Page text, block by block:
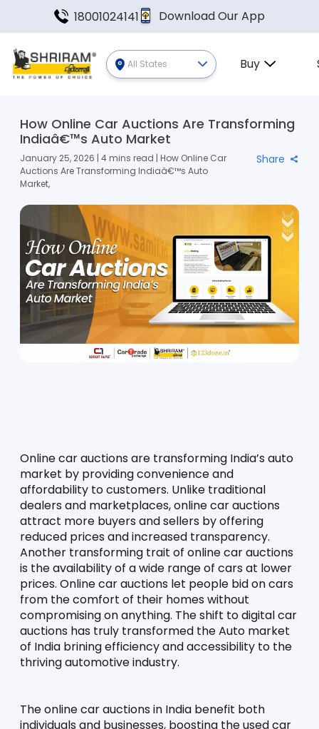
18001024141 Download Our App
All States Buy
How Online Car Auctions Are Transforming
Indiaâ€™s Auto Market
January 25, 2026 | 4 mins read | How Online Car
Auctions Are Transforming Indiaâ€™s Auto
Market,
Share
Online car auctions are transforming India’s auto
market by providing convenience and
affordability to customers. Unlike traditional
dealers and marketplaces, online car auctions
attract more buyers and sellers by offering
reduced prices and increased transparency.
Another transforming trait of online car auctions
is the availability of a wide range of cars at lower
prices. Online car auctions let people bid on cars
from the comfort of their homes without
compromising on anything. The shift to digital car
auctions has truly transformed the Auto market
of India brining efficiency and accessibility to the
thriving automotive industry.
The online car auctions in India benefit both
individuals and businesses, boosting the used car